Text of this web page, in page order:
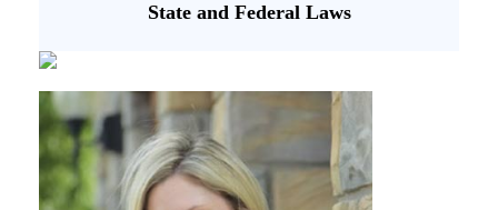
State and Federal Laws